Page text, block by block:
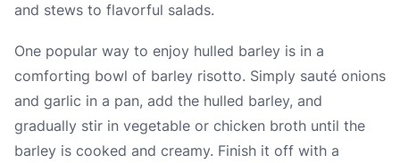
and stews to flavorful salads.
One popular way to enjoy hulled barley is in a
comforting bowl of barley risotto. Simply sauté onions
and garlic in a pan, add the hulled barley, and
gradually stir in vegetable or chicken broth until the
barley is cooked and creamy. Finish it off with a